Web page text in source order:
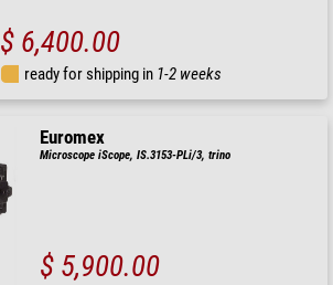
$ 6,400.00
ready for shipping in 1-2 weeks
Euromex
Microscope iScope, IS.3153-PLi/3, trino
$ 5,900.00